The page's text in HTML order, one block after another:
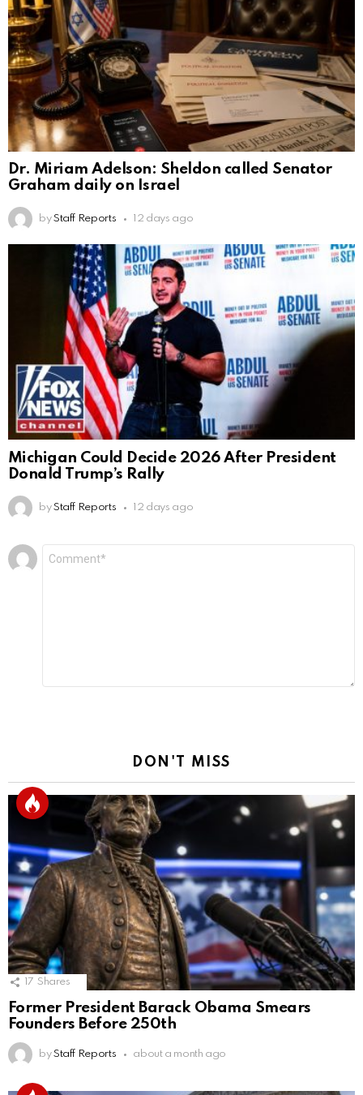
Dr. Miriam Adelson: Sheldon called Senator
Graham daily on Israel
by Staff Reports 12 days ago
Michigan Could Decide 2026 After President
Donald Trump’s Rally
by Staff Reports 12 days ago
Leave
a
DON'T MISS
17 Shares
Former President Barack Obama Smears
Founders Before 250th
by Staff Reports about a month ago